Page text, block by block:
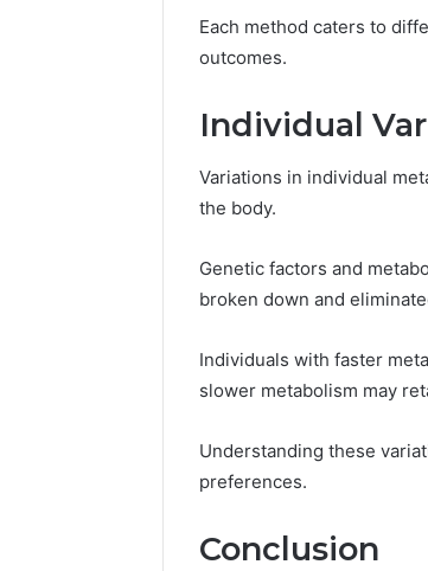
Each method caters to
outcomes.
Individual
Variations in individual
the body.
Genetic factors and
broken down and
Individuals with faster
slower metabolism may
Understanding these
preferences.
Conclusion